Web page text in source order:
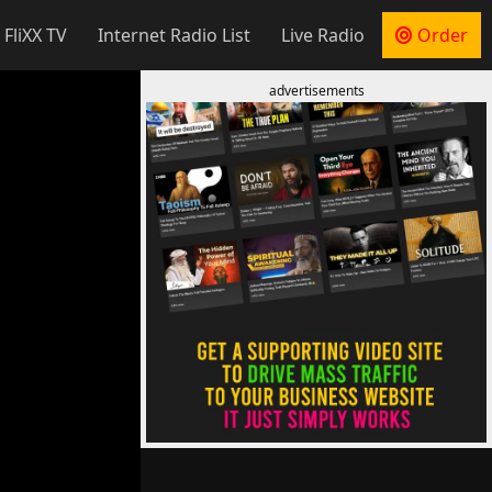
TV Internet Radio List Live Radio Order
advertisements